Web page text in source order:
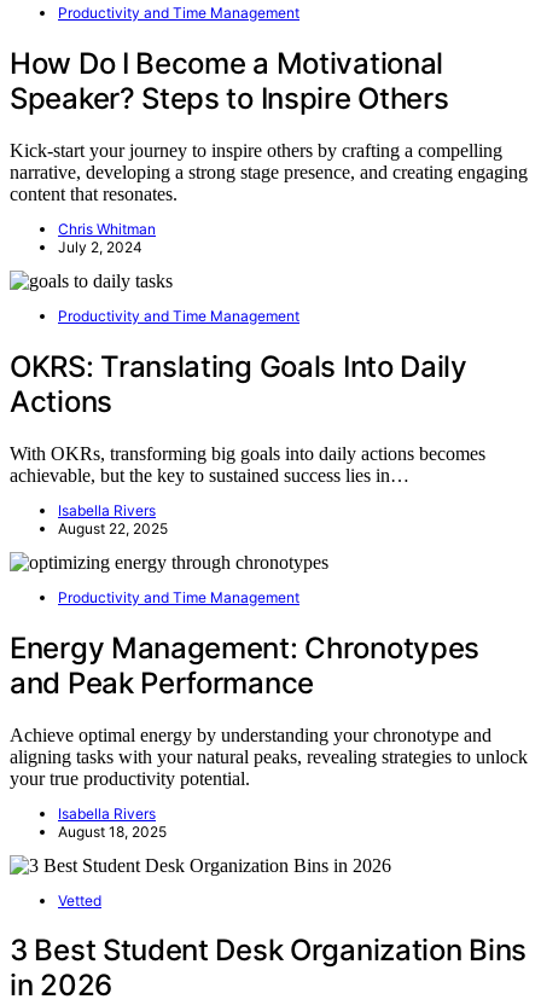
Productivity and Time Management
How Do I Become a Motivational
Speaker? Steps to Inspire Others
Kick-start your journey to inspire others by crafting a compelling
narrative, developing a strong stage presence, and creating engaging
content that resonates.
Chris Whitman
July 2, 2024
Productivity and Time Management
OKRS: Translating Goals Into Daily
Actions
With OKRs, transforming big goals into daily actions becomes
achievable, but the key to sustained success lies in…
Isabella Rivers
August 22, 2025
Productivity and Time Management
Energy Management: Chronotypes
and Peak Performance
Achieve optimal energy by understanding your chronotype and
aligning tasks with your natural peaks, revealing strategies to unlock
your true productivity potential.
Isabella Rivers
August 18, 2025
Vetted
3 Best Student Desk Organization Bins
in 2026